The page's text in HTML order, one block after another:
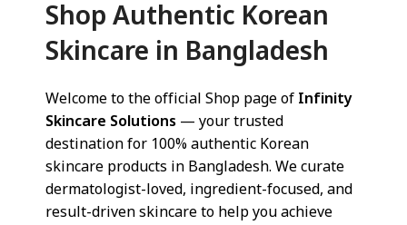
Shop Authentic Korean
Skincare in Bangladesh
Welcome to the official Shop page of Infinity
Skincare Solutions — your trusted
destination for 100% authentic Korean
skincare products in Bangladesh. We curate
dermatologist-loved, ingredient-focused, and
result-driven skincare to help you achieve